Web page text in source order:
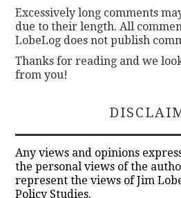
Excessively long comments
due to their length. All
LobeLog does not publish
Thanks for reading and we
from you!
Any views and opinions
the personal views of the
represent the views of Jim
Policy Studies.